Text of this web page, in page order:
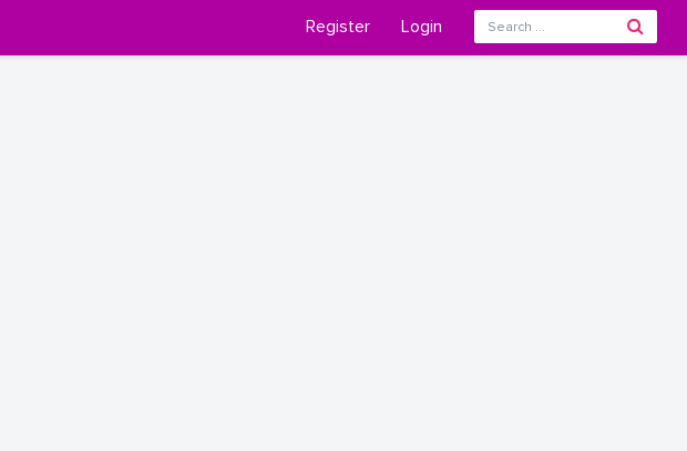
Register Login